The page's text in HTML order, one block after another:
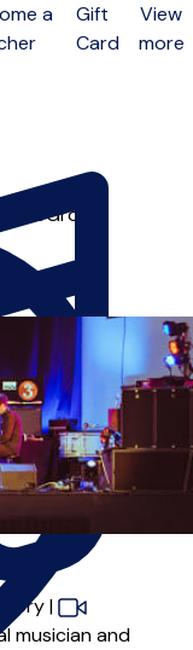
a
Gift
Card
View
more
SoloGroup
|
musician and